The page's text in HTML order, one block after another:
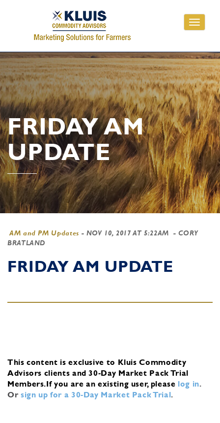
Toggle
FRIDAY AM
UPDATE
AM and PM Updates - NOV 10, 2017 AT 5:22AM
- CORY
BRATLAND
FRIDAY AM UPDATE
This content is exclusive to Kluis Commodity
Advisors clients and 30-Day Market Pack Trial
Members.If you are an existing user, please log in.
Or sign up for a 30-Day Market Pack Trial.